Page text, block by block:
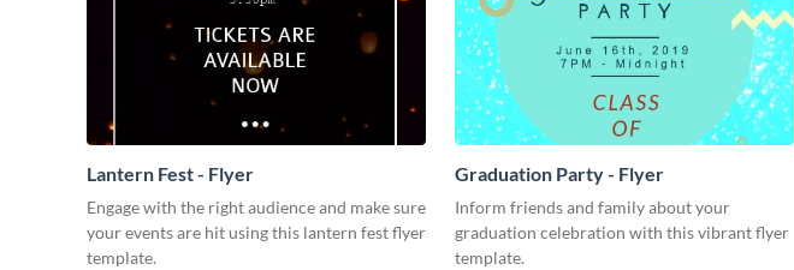
Lantern Fest - Flyer
Engage with the right audience and make sure
your events are hit using this lantern fest flyer
template.
Graduation Party - Flyer
Inform friends and family about your
graduation celebration with this vibrant flyer
template.